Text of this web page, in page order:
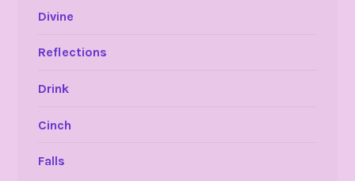
Divine
Reflections
Drink
Cinch
Falls